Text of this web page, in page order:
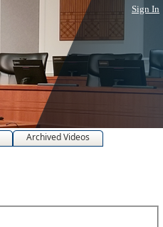
Sign In
Archived Videos